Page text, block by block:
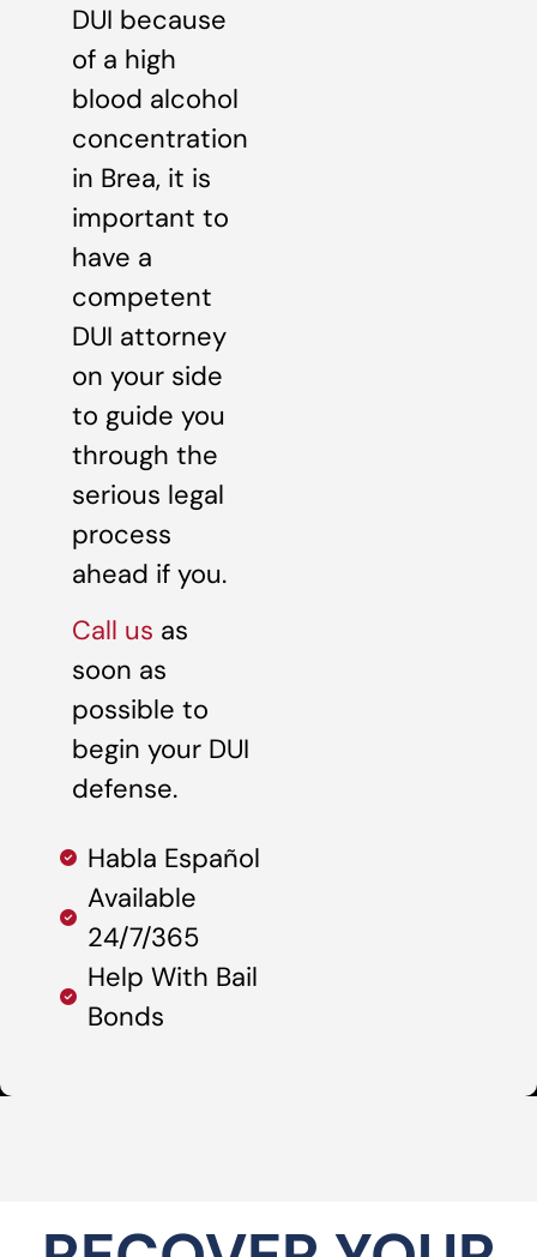
DUI because
of a high
blood alcohol
concentration
in Brea, it is
important to
have a
competent
DUI attorney
on your side
to guide you
through the
serious legal
process
ahead if you.
Call us as
soon as
possible to
begin your DUI
defense.
Habla Español
Available
24/7/365
Help With Bail
Bonds